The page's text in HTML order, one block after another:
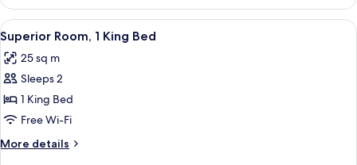
Twin
Room,
2
Double
Beds
View
all
photos
for
Superior
Room,
1
King
A hotel room with a bed, a sofa, a
18
Superior Room, 1 King Bed
25 sq m
Sleeps 2
1 King Bed
Free Wi-Fi
More details
More